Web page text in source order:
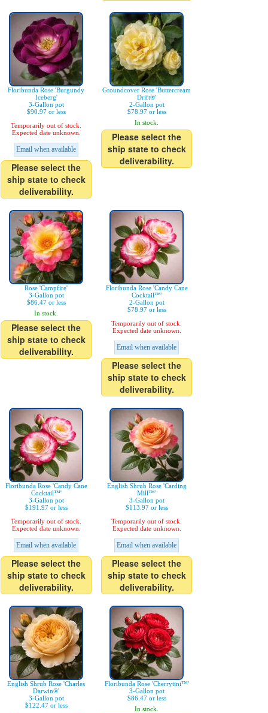
Floribunda Rose 'Burgundy
Iceberg'
3-Gallon pot
$90.97 or less
Temporarily out of stock.
Expected date unknown.
Email when available
Please select the
ship state to check
deliverability.
Groundcover Rose 'Buttercream
Drift®'
2-Gallon pot
$78.97 or less
In stock.
Please select the
ship state to check
deliverability.
Rose 'Campfire'
3-Gallon pot
$86.47 or less
In stock.
Please select the
ship state to check
deliverability.
Floribunda Rose 'Candy Cane
Cocktail™'
2-Gallon pot
$78.97 or less
Temporarily out of stock.
Expected date unknown.
Email when available
Please select the
ship state to check
deliverability.
Floribunda Rose 'Candy Cane
Cocktail™'
3-Gallon pot
$191.97 or less
Temporarily out of stock.
Expected date unknown.
Email when available
Please select the
ship state to check
deliverability.
English Shrub Rose 'Carding
Mill™'
3-Gallon pot
$113.97 or less
Temporarily out of stock.
Expected date unknown.
Email when available
Please select the
ship state to check
deliverability.
English Shrub Rose 'Charles
Darwin®'
3-Gallon pot
$122.47 or less
Floribunda Rose 'Cherrytini™'
3-Gallon pot
$86.47 or less
In stock.